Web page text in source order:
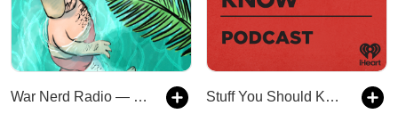
War Nerd Radio — Subscriber Feed Stuff You Should Know